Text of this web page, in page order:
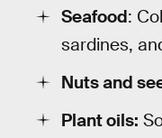
Seafood:
sardines,
Nuts and
Plant oils: